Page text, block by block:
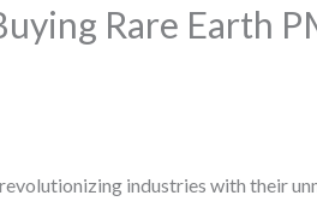
Rare Earth
industries with their